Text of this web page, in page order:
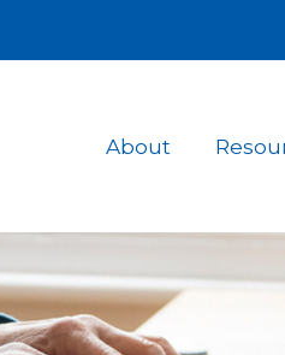
About